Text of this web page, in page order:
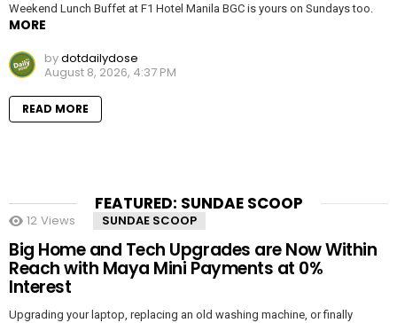
Weekend Lunch Buffet at F1 Hotel Manila BGC is yours on Sundays too.
MORE
bydotdailydose
August 8, 2026, 4:37 PM
READ MORE
FEATURED: SUNDAE SCOOP
12 Views SUNDAE SCOOP
Big Home and Tech Upgrades are Now Within
Reach with Maya Mini Payments at 0%
Interest
Upgrading your laptop, replacing an old washing machine, or finally